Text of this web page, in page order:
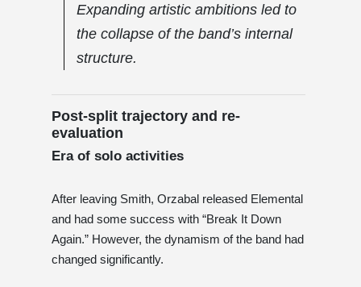
Expanding artistic ambitions led to
the collapse of the band’s internal
structure.
Post-split trajectory and re-
evaluation
Era of solo activities
After leaving Smith, Orzabal released Elemental
and had some success with “Break It Down
Again.” However, the dynamism of the band had
changed significantly.